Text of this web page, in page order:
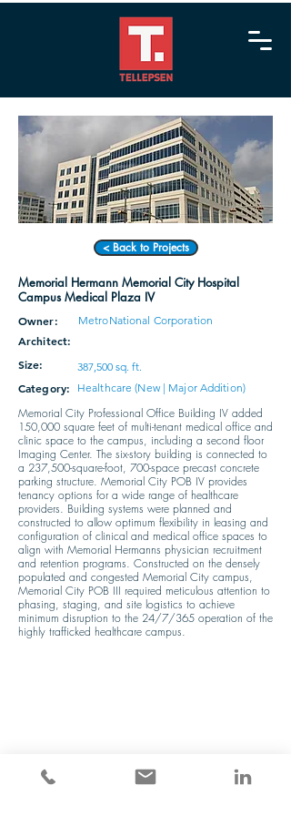
< Back to Projects
Memorial Hermann Memorial City Hospital
Campus Medical Plaza IV
Owner: MetroNational Corporation
Architect:
Size:
387,500 sq. ft.
Category: Healthcare (New | Major Addition)
Memorial City Professional Office Building IV added
150,000 square feet of multi-tenant medical office and
clinic space to the campus, including a second floor
Imaging Center. The six-story building is connected to
a 237,500-square-foot, 700-space precast concrete
parking structure. Memorial City POB IV provides
tenancy options for a wide range of healthcare
providers. Building systems were planned and
constructed to allow optimum flexibility in leasing and
configuration of clinical and medical office spaces to
align with Memorial Hermanns physician recruitment
and retention programs. Constructed on the densely
populated and congested Memorial City campus,
Memorial City POB III required meticulous attention to
phasing, staging, and site logistics to achieve
minimum disruption to the 24/7/365 operation of the
highly trafficked healthcare campus.